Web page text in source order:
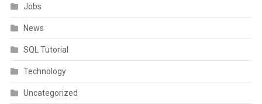
Jobs
News
SQL Tutorial
Technology
Uncategorized